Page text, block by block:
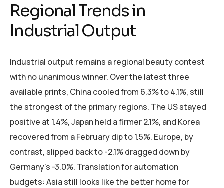
Regional Trends in
Industrial Output
Industrial output remains a regional beauty contest
with no unanimous winner. Over the latest three
available prints, China cooled from 6.3% to 4.1%, still
the strongest of the primary regions. The US stayed
positive at 1.4%, Japan held a firmer 2.1%, and Korea
recovered from a February dip to 1.5%. Europe, by
contrast, slipped back to -2.1% dragged down by
Germany’s -3.0%. Translation for automation
budgets: Asia still looks like the better home for